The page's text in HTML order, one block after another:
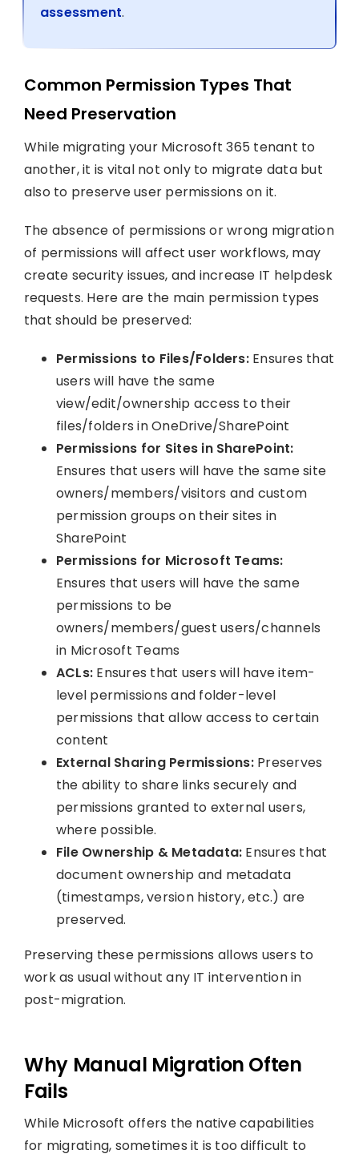
assessment.
Common Permission Types That
Need Preservation
While migrating your Microsoft 365 tenant to
another, it is vital not only to migrate data but
also to preserve user permissions on it.
The absence of permissions or wrong migration
of permissions will affect user workflows, may
create security issues, and increase IT helpdesk
requests. Here are the main permission types
that should be preserved:
Permissions to Files/Folders:Ensures that
users will have the same
view/edit/ownership access to their
files/folders in OneDrive/SharePoint
Permissions for Sites in SharePoint:
Ensures that users will have the same site
owners/members/visitors and custom
permission groups on their sites in
SharePoint
Permissions for Microsoft Teams:
Ensures that users will have the same
permissions to be
owners/members/guest users/channels
in Microsoft Teams
ACLs: Ensures that users will have item-
level permissions and folder-level
permissions that allow access to certain
content
External Sharing Permissions:Preserves
the ability to share links securely and
permissions granted to external users,
where possible.
File Ownership & Metadata: Ensures that
document ownership and metadata
(timestamps, version history, etc.) are
preserved.
Preserving these permissions allows users to
work as usual without any IT intervention in
post-migration.
Why Manual Migration Often
Fails
While Microsoft offers the native capabilities
for migrating, sometimes it is too difficult to